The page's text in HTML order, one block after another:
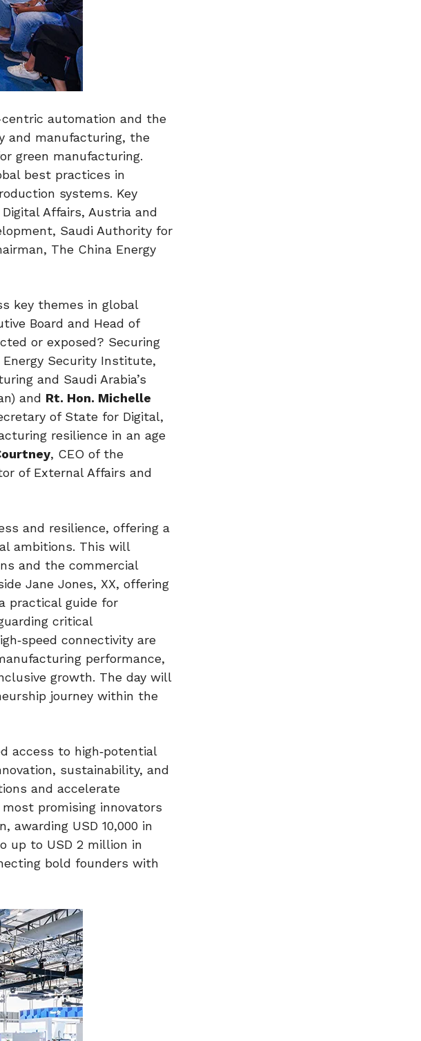
automation and the
and manufacturing, the
green manufacturing.
best practices in
systems. Key
Affairs, Austria and
Saudi Authority for
The China Energy
key themes in global
Board and Head of
or exposed? Securing
Security Institute,
and Saudi Arabia’s
and Rt. Hon. Michelle
of State for Digital,
resilience in an age
, CEO of the
of External Affairs and
and resilience, offering a
ambitions. This will
and the commercial
Jane Jones, XX, offering
practical guide for
critical
connectivity are
performance,
growth. The day will
journey within the
access to high‑potential
sustainability, and
and accelerate
promising innovators
USD 10,000 in
up to USD 2 million in
bold founders with